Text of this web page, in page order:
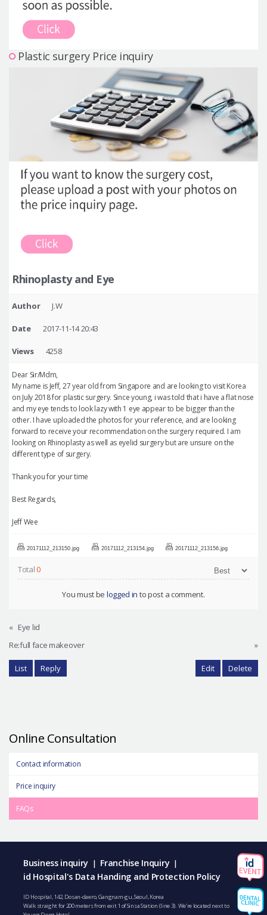
Plastic surgery Price inquiry
Rhinoplasty and Eye
Author J.W
Date 2017-11-14 20:43
Views 4258
Dear Sir/Mdm,
My name is Jeff, 27 year old from Singapore and are looking to visit Korea
on July 2018 for plastic surgery. Since young, i was told that i have a flat nose
and my eye tends to look lazy with 1 eye appear to be bigger than the
other. I have uploaded the photos for your reference, and are looking
forward to receive your recommendation on the surgery required. I am
looking on Rhinoplasty as well as eyelid surgery but are unsure on the
different type of surgery.
Thank you for your time
Best Regards,
Jeff Wee
20171112_213150.jpg 20171112_213154.jpg 20171112_213156.jpg
Total0
You must be logged in to post a comment.
« Eye lid
Re:full face makeover
»
List Reply Edit Delete
Online Consultation
Contact information
Price inquiry
FAQs
Business inquiry | Franchise Inquiry |
id Hospital's Data Handing and Protection Policy
ID Hospital, 142, Dosan-daero, Gangnam-gu, Seoul, Korea
Walk straight for 200 meters from exit 1 of Sinsa Station (line 3). We’re located next to